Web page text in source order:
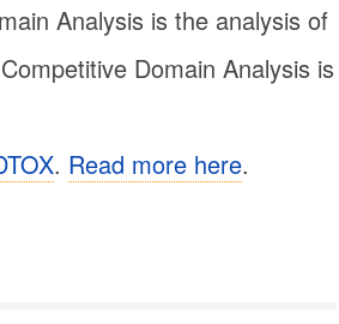
Analysis is the analysis of
Domain Analysis is
. Read more here.